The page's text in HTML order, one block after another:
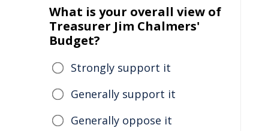
What is your overall view of
Treasurer Jim Chalmers'
Budget?
Strongly support it
Generally support it
Generally oppose it